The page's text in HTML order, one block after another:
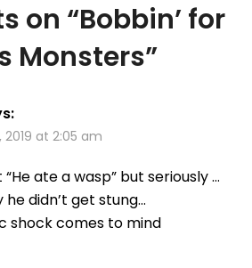
on “Bobbin’ for
Monsters”
2019 at 2:05 am
ate a wasp” but seriously …
he didn’t get stung…
shock comes to mind